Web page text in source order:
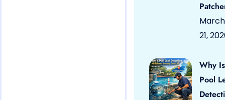
March
21,
Why Is
Pool